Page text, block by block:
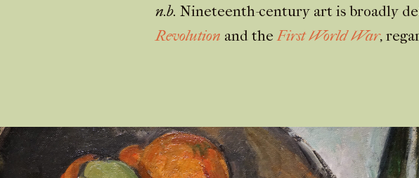
n.b. Nineteenth-century art is broadly
Revolution and theFirst World War,